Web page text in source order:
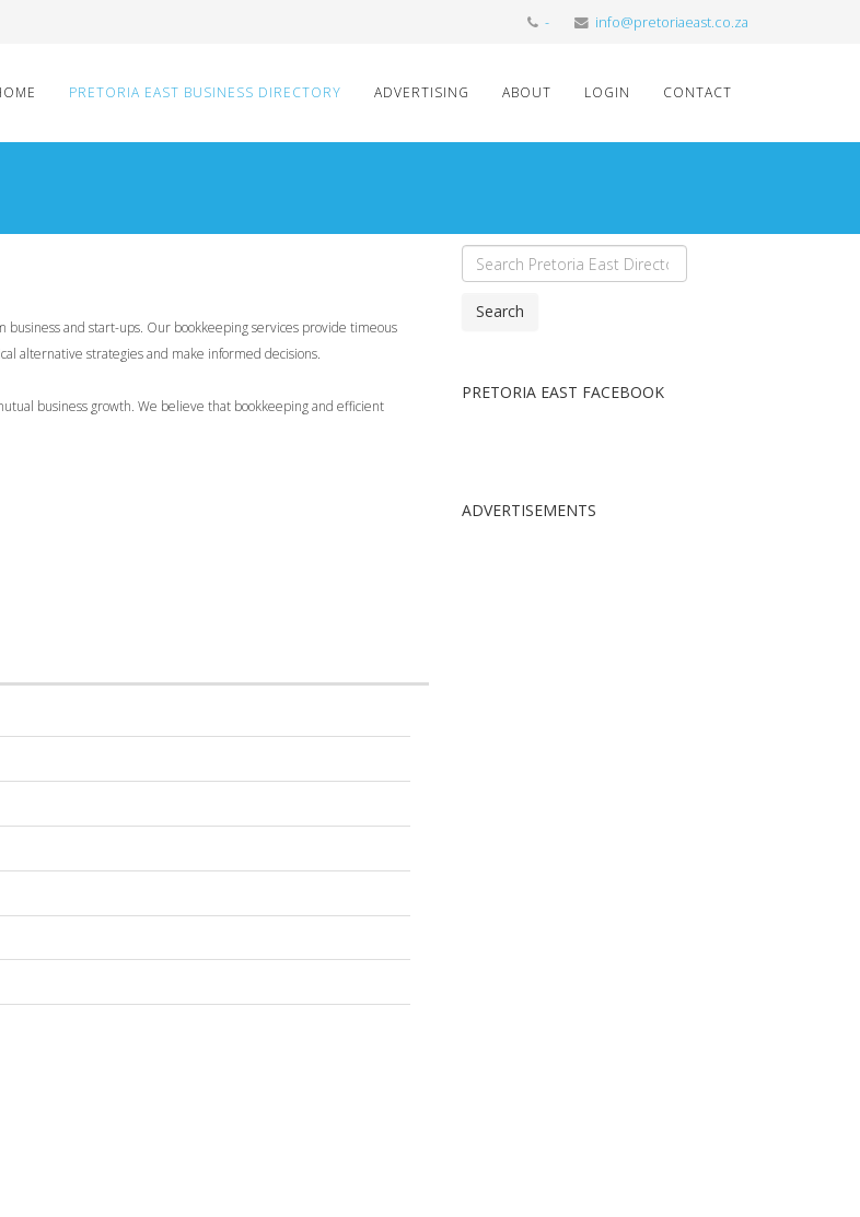
- info@pretoriaeast.co.za
PRETORIA EAST BUSINESS DIRECTORY ADVERTISING ABOUT LOGIN CONTACT
and start-ups. Our bookkeeping services provide timeous
alternative strategies and make informed decisions.
business growth. We believe that bookkeeping and efficient
Search
PRETORIA EAST FACEBOOK
ADVERTISEMENTS